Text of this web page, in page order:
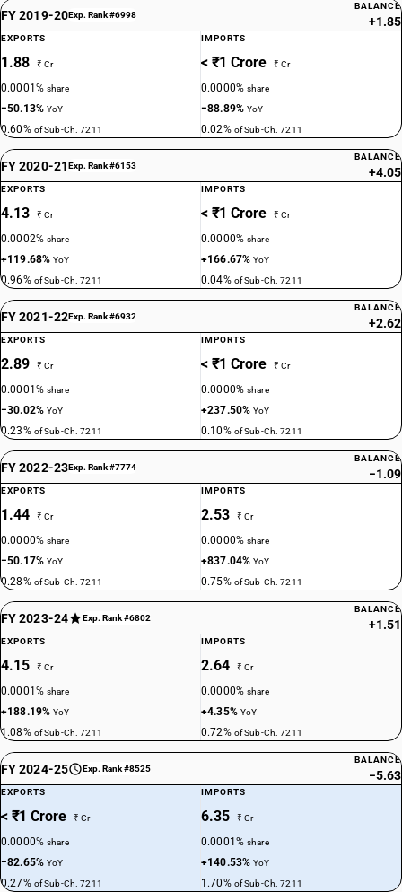
FY 2019-20Exp. Rank #6998
BALANCE
+1.85
EXPORTS
1.88 ₹ Cr
0.0001%share
−50.13%YoY
0.60% of Sub-Ch. 7211
IMPORTS
< ₹1 Crore ₹ Cr
0.0000%share
−88.89%YoY
0.02% of Sub-Ch. 7211
FY 2020-21Exp. Rank #6153
BALANCE
+4.05
EXPORTS
4.13 ₹ Cr
0.0002%share
+119.68%YoY
0.96% of Sub-Ch. 7211
IMPORTS
< ₹1 Crore ₹ Cr
0.0000%share
+166.67%YoY
0.04% of Sub-Ch. 7211
FY 2021-22Exp. Rank #6932
BALANCE
+2.62
EXPORTS
2.89 ₹ Cr
0.0001%share
−30.02%YoY
0.23% of Sub-Ch. 7211
IMPORTS
< ₹1 Crore ₹ Cr
0.0000%share
+237.50%YoY
0.10% of Sub-Ch. 7211
FY 2022-23Exp. Rank #7774
BALANCE
−1.09
EXPORTS
1.44 ₹ Cr
0.0000%share
−50.17%YoY
0.28% of Sub-Ch. 7211
IMPORTS
2.53 ₹ Cr
0.0000%share
+837.04%YoY
0.75% of Sub-Ch. 7211
FY 2023-24 Exp. Rank #6802
BALANCE
+1.51
EXPORTS
4.15 ₹ Cr
0.0001%share
+188.19%YoY
1.08% of Sub-Ch. 7211
IMPORTS
2.64 ₹ Cr
0.0000%share
+4.35% YoY
0.72% of Sub-Ch. 7211
FY 2024-25 Exp. Rank #8525
BALANCE
−5.63
EXPORTS
< ₹1 Crore ₹ Cr
0.0000%share
−82.65%YoY
0.27% of Sub-Ch. 7211
IMPORTS
6.35 ₹ Cr
0.0001%share
+140.53%YoY
1.70% of Sub-Ch. 7211